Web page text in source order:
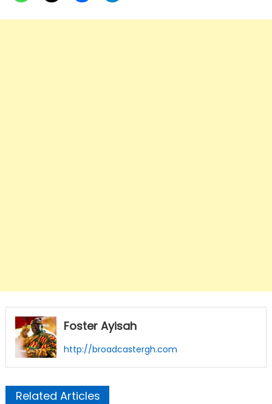
Foster Ayisah
http://broadcastergh.com
Related Articles